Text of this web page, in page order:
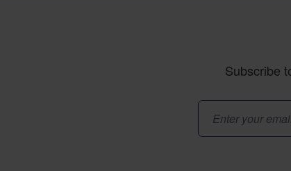
Subscribe
E-Mail-Adresse